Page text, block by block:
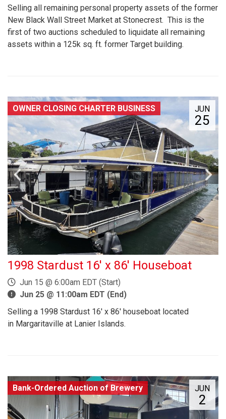
Selling all remaining personal property assets of the former
New Black Wall Street Market at Stonecrest. This is the
first of two auctions scheduled to liquidate all remaining
assets within a 125k sq. ft. former Target building.
JUN
25
OWNER CLOSING CHARTER BUSINESS
1998 Stardust 16' x 86' Houseboat
Jun 15 @ 6:00am EDT (Start)
Jun 25 @ 11:00am EDT (End)
Selling a 1998 Stardust 16' x 86' houseboat located
in Margaritaville at Lanier Islands.
JUN
2
Bank-Ordered Auction of Brewery